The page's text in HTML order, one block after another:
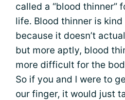
called a “blood thinner”
life. Blood thinner is
because it doesn’t
but more aptly, blood
more difficult for the
So if you and I were to
our finger, it would just